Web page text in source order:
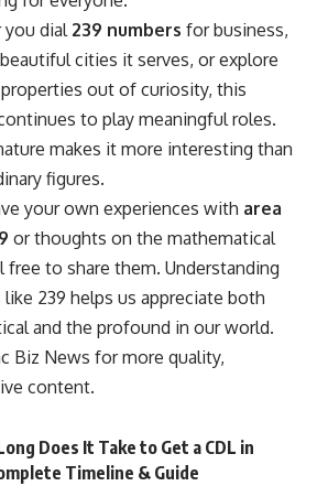
you dial 239 numbers for business,
cities it serves, or explore
out of curiosity, this
to play meaningful roles.
makes it more interesting than
figures.
your own experiences with area
or thoughts on the mathematical
free to share them. Understanding
like 239 helps us appreciate both
and the profound in our world.
Biz News for more quality,
content.
Does It Take to Get a CDL in
Timeline & Guide